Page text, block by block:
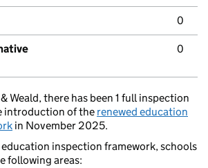
0
0
Weald, there has been 1 full inspection
introduction of the renewed education
in November 2025.
inspection framework, schools
following areas: